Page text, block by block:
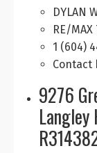
DYLAN
RE/MAX
1 (604)
Contact
9276